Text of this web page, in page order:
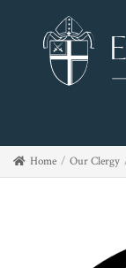
Home Our Clergy